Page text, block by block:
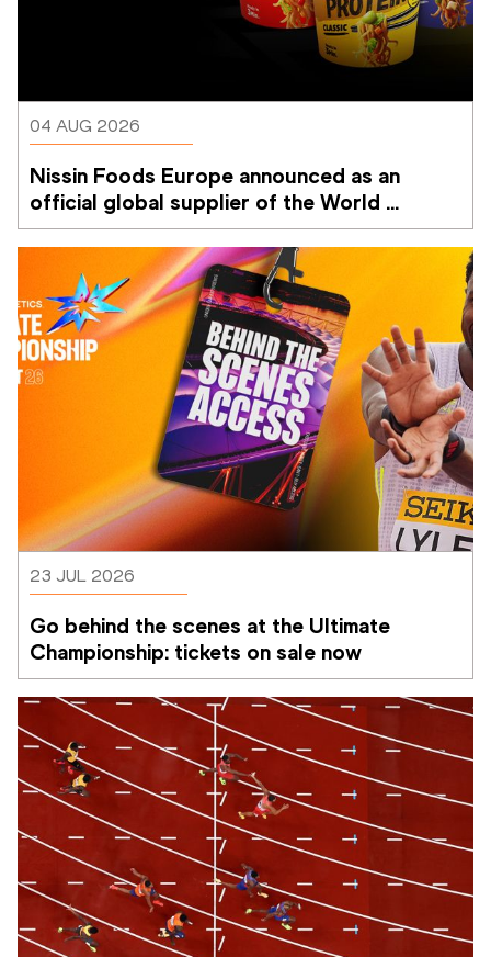
04 AUG 2026
Nissin Foods Europe announced as an
official global supplier of the World
Athletics Ultimate Championship
23 JUL 2026
Go behind the scenes at the Ultimate
Championship: tickets on sale now